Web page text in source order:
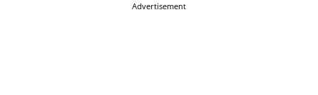
Advertisement